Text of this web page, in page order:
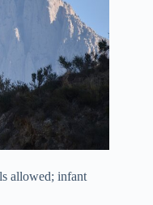
allowed; infant